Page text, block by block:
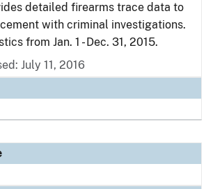
detailed firearms trace data to
with criminal investigations.
from Jan. 1 - Dec. 31, 2015.
July 11, 2016